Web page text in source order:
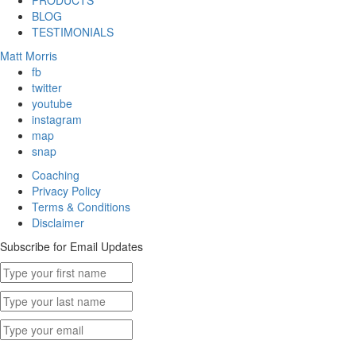
BLOG
TESTIMONIALS
Matt Morris
fb
twitter
youtube
instagram
map
snap
Coaching
Privacy Policy
Terms & Conditions
Disclaimer
Subscribe for Email Updates